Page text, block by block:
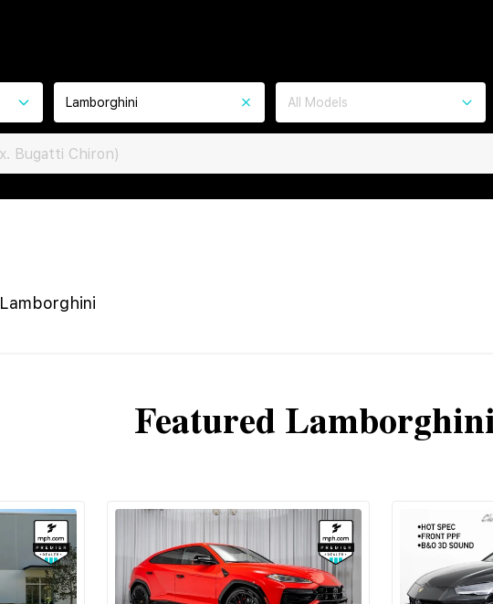
Lamborghini All Models
Lamborghini
Featured